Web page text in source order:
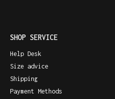
SHOP SERVICE
Help Desk
Size advice
Shipping
Payment Methods